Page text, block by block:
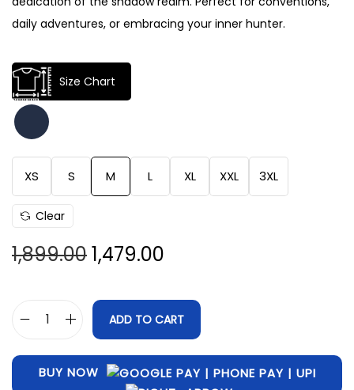
daily adventures, or embracing your inner hunter.
Size Chart
XS S M L XL XXL 3XL
Clear
1,899.001,479.00
ADD TO CART
BUY NOW